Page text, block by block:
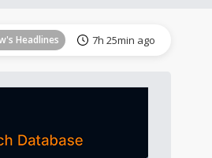
Headlines 7h 25min ago
Headlines